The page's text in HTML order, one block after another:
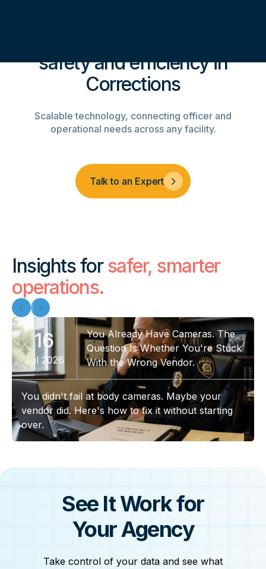
safety and efficiency in
Corrections
Scalable technology, connecting officer and
operational needs across any facility.
Talk to an Expert
Insights forsafer, smarter
operations.
16
Jul 2026
You Already Have Cameras. The
Question Is Whether You're Stuck
With the Wrong Vendor.
You didn't fail at body cameras. Maybe your
vendor did. Here's how to fix it without starting
over.
See It Work for
Your Agency
Take control of your data and see what